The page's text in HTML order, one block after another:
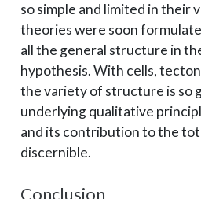
so simple and limited in their
theories were soon
all the general structure in
hypothesis. With cells,
the variety of structure is so
underlying qualitative
and its contribution to the
discernible.
Conclusion